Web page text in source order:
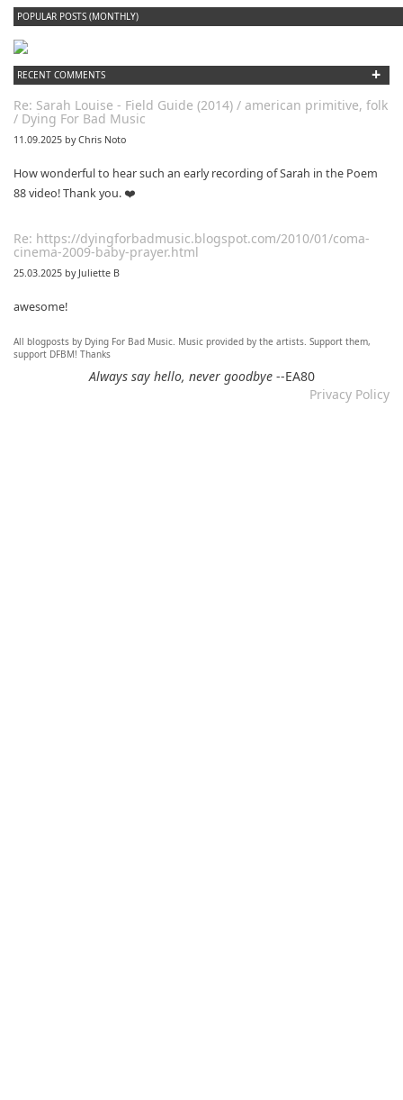
POPULAR POSTS (MONTHLY) dfbm #102 - Morning Raga Pt. 18
RECENT COMMENTS +
Re: Sarah Louise - Field Guide (2014) / american primitive, folk
/ Dying For Bad Music
11.09.2025 by Chris Noto
How wonderful to hear such an early recording of Sarah in the Poem
88 video! Thank you. ❤️
Re: https://dyingforbadmusic.blogspot.com/2010/01/coma-
cinema-2009-baby-prayer.html
25.03.2025 by Juliette B
awesome!
Re: Mixtape #60 - Don&#039;t Speak To Me
12.11.2024 by DFBM
All blogposts by Dying For Bad Music. Music provided by the artists. Support them,
support DFBM! Thanks
Always say hello, never goodbye--EA80
Privacy Policy